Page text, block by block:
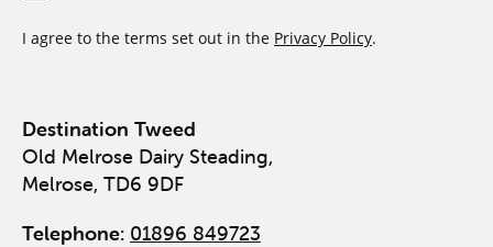
I agree to the terms set out in the Privacy Policy.
Destination Tweed
Old Melrose Dairy Steading,
Melrose, TD6 9DF
Telephone: 01896 849723